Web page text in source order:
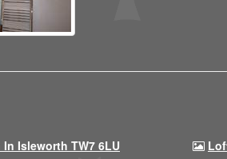
Isleworth TW7 6LU